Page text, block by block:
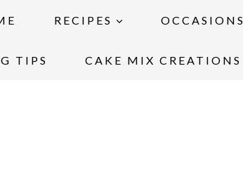
RECIPES OCCASIONS
TIPS CAKE MIX CREATIONS